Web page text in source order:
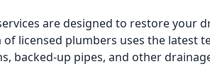
are designed to restore your
licensed plumbers uses the latest
backed-up pipes, and other